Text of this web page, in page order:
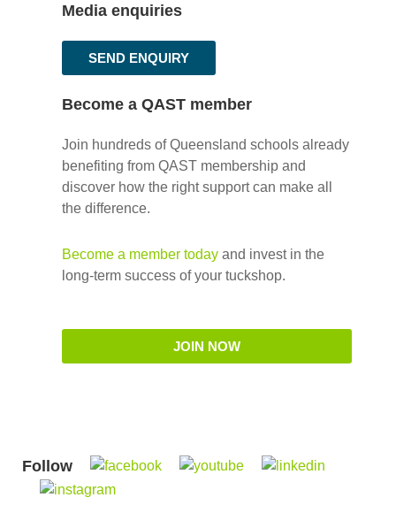
Media enquiries
SEND ENQUIRY
Become a QAST member
Join hundreds of Queensland schools already
benefiting from QAST membership and
discover how the right support can make all
the difference.
Become a member today and invest in the
long-term success of your tuckshop.
JOIN NOW
Follow